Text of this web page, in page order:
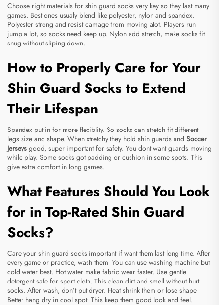
Choose right materials for shin guard socks very key so they last many
games. Best ones usualy blend like polyester, nylon and spandex.
Polyester strong and resist damage from moving alot. Players run
jump a lot, so socks need keep up. Nylon add stretch, make socks fit
snug without sliping down.
How to Properly Care for Your
Shin Guard Socks to Extend
Their Lifespan
Spandex put in for more flexiblity. So socks can stretch fit different
legs size and shape. When stretchy they hold shin guards and Soccer
Jerseys good, super important for safety. You dont want guards moving
while play. Some socks got padding or cushion in some spots. This
give extra comfort in long games.
What Features Should You Look
for in Top-Rated Shin Guard
Socks?
Care your shin guard socks important if want them last long time. After
every game or practice, wash them. You can use washing machine but
cold water best. Hot water make fabric wear faster. Use gentle
detergent safe for sport cloth. This clean dirt and smell without hurt
socks. After wash, don’t put dryer. Heat shrink them or lose shape.
Better hang dry in cool spot. This keep them good look and feel.